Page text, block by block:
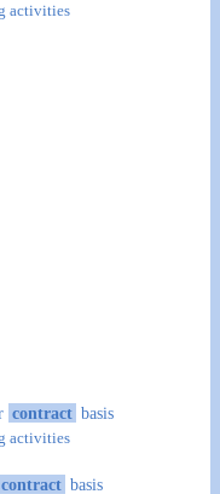
activities
contract basis
activities
contract basis